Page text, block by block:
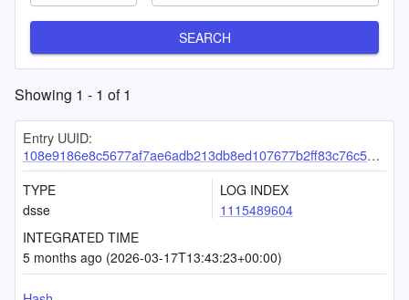
SEARCH
Showing 1 - 1 of1
Entry UUID:
108e9186e8c5677af7ae6adb213db8ed107677b2ff83c76c58caacacb1c7bc55c5f6a9d0533b25d4
TYPE
dsse
LOG INDEX
1115489604
INTEGRATED TIME
5 months ago (2026-03-17T13:43:23+00:00)